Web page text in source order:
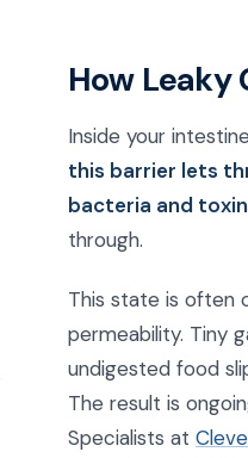
How
Inside your
this barrier lets
bacteria and
through.
This state is often
permeability. Tiny
undigested food
The result is
Specialists at